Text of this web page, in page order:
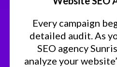
Every campaign
detailed audit. As
SEO agency
analyze your